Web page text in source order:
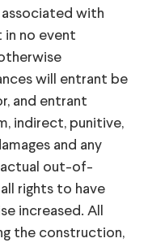
with
in no event
will entrant be
and entrant
indirect, punitive,
and any
actual out-of-
rights to have
increased. All
the construction,